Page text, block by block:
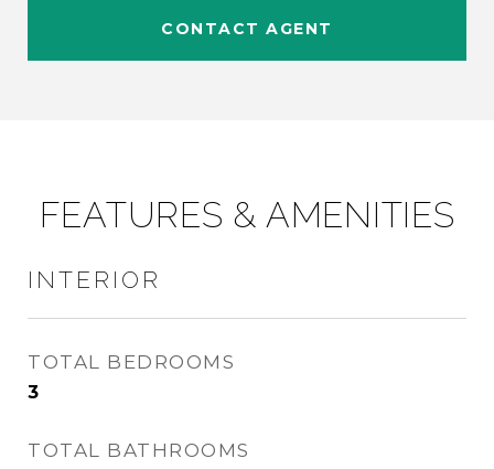
CONTACT AGENT
FEATURES & AMENITIES
INTERIOR
TOTAL BEDROOMS
3
TOTAL BATHROOMS